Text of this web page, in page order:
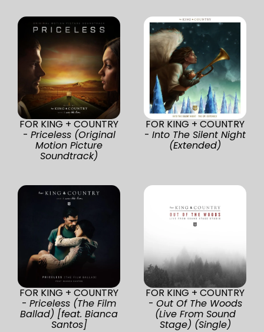
FOR KING + COUNTRY
- Priceless (Original
Motion Picture
Soundtrack)
FOR KING + COUNTRY
- Into The Silent Night
(Extended)
FOR KING + COUNTRY
- Priceless (The Film
Ballad) [feat. Bianca
Santos]
FOR KING + COUNTRY
- Out Of The Woods
(Live From Sound
Stage) (Single)